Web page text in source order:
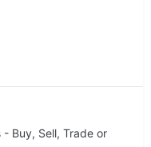
- Buy, Sell, Trade or